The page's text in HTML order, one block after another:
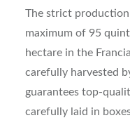
The strict
maximum of 95
hectare in the
carefully harvested
guarantees top-
carefully laid in